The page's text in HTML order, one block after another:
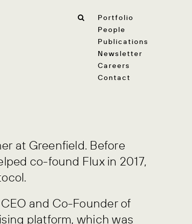
Portfolio
People
Publications
Newsletter
Careers
Contact
at Greenfield. Before
co-found Flux in 2017,
and Co-Founder of
platform, which was